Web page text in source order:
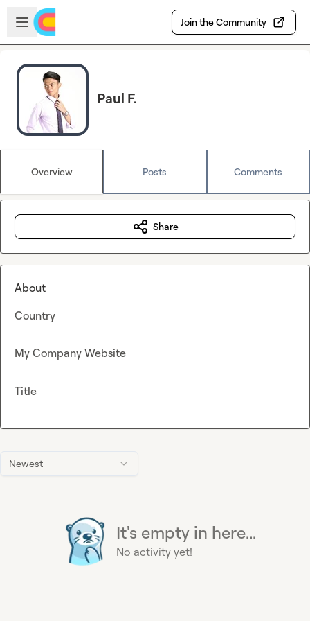
Skip to main content
Open sidebar
Join the Community
Paul F.
Overview Posts Comments
Newest
It's empty in here...
No activity yet!
Share
About
Country
My Company Website
Title